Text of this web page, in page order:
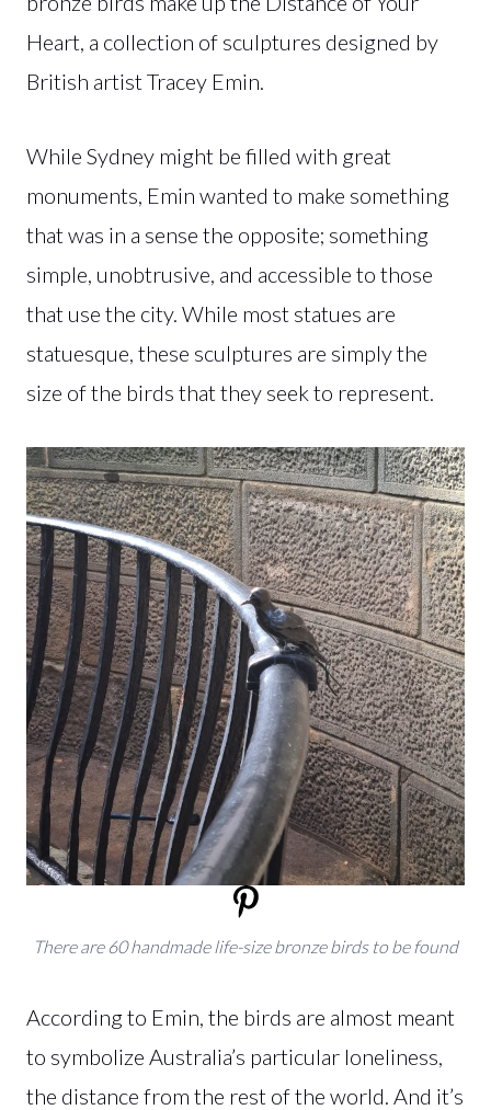
Heart, a collection of sculptures designed by
British artist Tracey Emin.
While Sydney might be filled with great
monuments, Emin wanted to make something
that was in a sense the opposite; something
simple, unobtrusive, and accessible to those
that use the city. While most statues are
statuesque, these sculptures are simply the
size of the birds that they seek to represent.
There are 60 handmade life-size bronze birds to be found
According to Emin, the birds are almost meant
to symbolize Australia’s particular loneliness,
the distance from the rest of the world. And it’s